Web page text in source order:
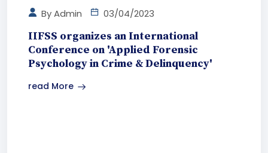
ByAdmin 03/04/2023
IIFSS organizes an International
Conference on 'Applied Forensic
Psychology in Crime & Delinquency'
read More